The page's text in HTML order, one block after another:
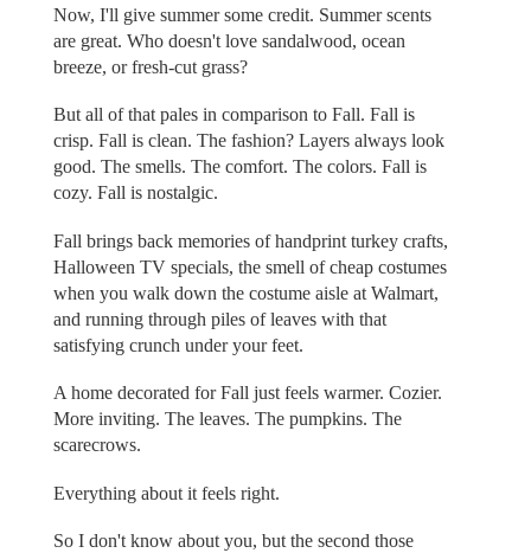
Now, I'll give summer some credit. Summer scents
are great. Who doesn't love sandalwood, ocean
breeze, or fresh-cut grass?
But all of that pales in comparison to Fall. Fall is
crisp. Fall is clean. The fashion? Layers always look
good. The smells. The comfort. The colors. Fall is
cozy. Fall is nostalgic.
Fall brings back memories of handprint turkey crafts,
Halloween TV specials, the smell of cheap costumes
when you walk down the costume aisle at Walmart,
and running through piles of leaves with that
satisfying crunch under your feet.
A home decorated for Fall just feels warmer. Cozier.
More inviting. The leaves. The pumpkins. The
scarecrows.
Everything about it feels right.
So I don't know about you, but the second those